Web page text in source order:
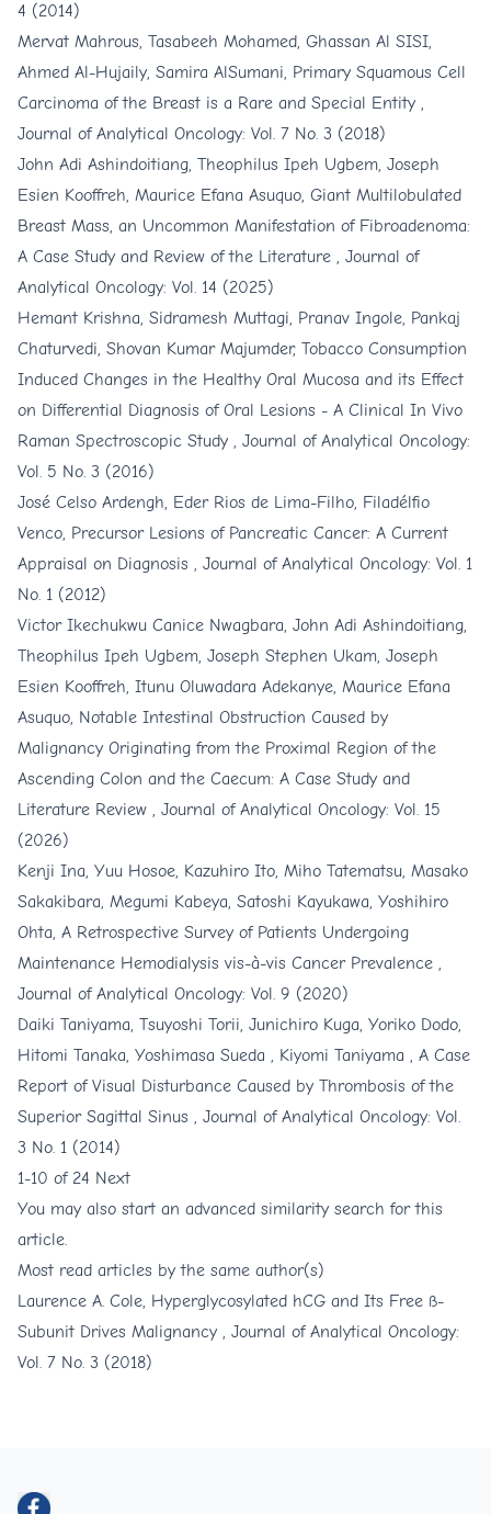
4 (2014)
Mervat Mahrous, Tasabeeh Mohamed, Ghassan Al SISI,
Ahmed Al-Hujaily, Samira AlSumani, Primary Squamous Cell
Carcinoma of the Breast is a Rare and Special Entity ,
Journal of Analytical Oncology: Vol. 7 No. 3 (2018)
John Adi Ashindoitiang, Theophilus Ipeh Ugbem, Joseph
Esien Kooffreh, Maurice Efana Asuquo, Giant Multilobulated
Breast Mass, an Uncommon Manifestation of Fibroadenoma:
A Case Study and Review of the Literature , Journal of
Analytical Oncology: Vol. 14 (2025)
Hemant Krishna, Sidramesh Muttagi, Pranav Ingole, Pankaj
Chaturvedi, Shovan Kumar Majumder, Tobacco Consumption
Induced Changes in the Healthy Oral Mucosa and its Effect
on Differential Diagnosis of Oral Lesions - A Clinical In Vivo
Raman Spectroscopic Study , Journal of Analytical Oncology:
Vol. 5 No. 3 (2016)
José Celso Ardengh, Eder Rios de Lima-Filho, Filadélfio
Venco, Precursor Lesions of Pancreatic Cancer: A Current
Appraisal on Diagnosis , Journal of Analytical Oncology: Vol. 1
No. 1 (2012)
Victor Ikechukwu Canice Nwagbara, John Adi Ashindoitiang,
Theophilus Ipeh Ugbem, Joseph Stephen Ukam, Joseph
Esien Kooffreh, Itunu Oluwadara Adekanye, Maurice Efana
Asuquo, Notable Intestinal Obstruction Caused by
Malignancy Originating from the Proximal Region of the
Ascending Colon and the Caecum: A Case Study and
Literature Review , Journal of Analytical Oncology: Vol. 15
(2026)
Kenji Ina, Yuu Hosoe, Kazuhiro Ito, Miho Tatematsu, Masako
Sakakibara, Megumi Kabeya, Satoshi Kayukawa, Yoshihiro
Ohta, A Retrospective Survey of Patients Undergoing
Maintenance Hemodialysis vis-à-vis Cancer Prevalence ,
Journal of Analytical Oncology: Vol. 9 (2020)
Daiki Taniyama, Tsuyoshi Torii, Junichiro Kuga, Yoriko Dodo,
Hitomi Tanaka, Yoshimasa Sueda , Kiyomi Taniyama , A Case
Report of Visual Disturbance Caused by Thrombosis of the
Superior Sagittal Sinus , Journal of Analytical Oncology: Vol.
3 No. 1 (2014)
1-10 of 24 Next
You may also start an advanced similarity search for this
article.
Most read articles by the same author(s)
Laurence A. Cole, Hyperglycosylated hCG and Its Free ß-
Subunit Drives Malignancy , Journal of Analytical Oncology:
Vol. 7 No. 3 (2018)